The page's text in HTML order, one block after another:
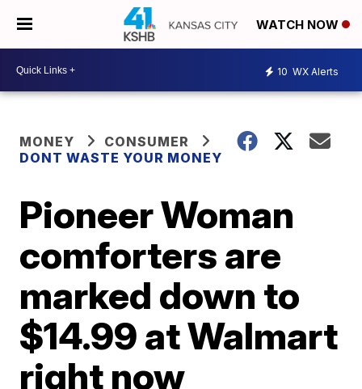
WATCH NOW
10 WX Alerts
MONEY
CONSUMER
DONT WASTE YOUR MONEY
Pioneer Woman
comforters are
marked down to
$14.99 at Walmart
right now